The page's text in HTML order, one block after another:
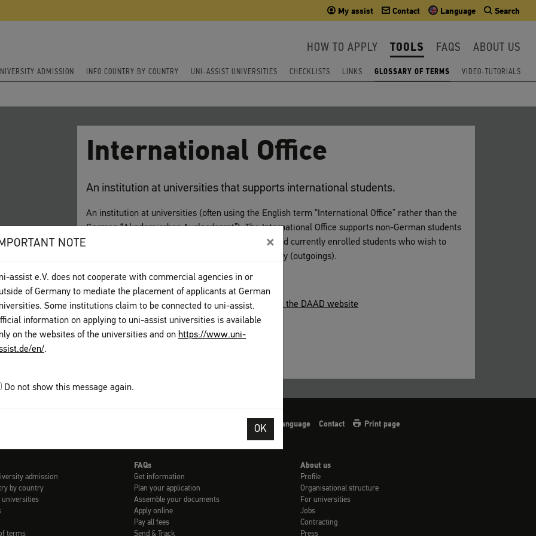
IMPORTANT NOTE ×
assist e.V. does not cooperate with commercial agencies in or
of Germany to mediate the placement of applicants at German
Some institutions claim to be connected to uni-assist.
information on applying to uni-assist universities is available
on the websites of the universities and on https://www.uni-
en/.
Do not show this message again.
OK
My assist Contact Language Search
HOW TO APPLY TOOLS FAQS ABOUT US
ADMISSION INFO COUNTRY BY COUNTRY UNI-ASSIST UNIVERSITIES CHECKLISTS LINKS GLOSSARY OF TERMS VIDEO-TUTORIALS
International Office
An institution at universities that supports international students.
An institution at universities (often using the English term “International Office” rather than the
German “Akademisches Auslandsamt”). The International Office supports non-German students
who wish to study at the university (incomings) and currently enrolled students who wish to
study at a partnering university outside of Germany (outgoings).
Find out more:
Contact details of International Offices available at the DAAD website
Video-Tutorials – International sign language Contact Print page
admission
by country
terms
FAQs
Get information
Plan your application
Assemble your documents
Apply online
Pay all fees
Send & Track
About us
Profile
Organisational structure
For universities
Jobs
Contracting
Press